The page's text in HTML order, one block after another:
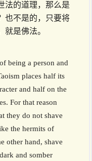
法的道理，那么是
也不是的，只要将
是佛法。
being a person and
places half its
and half on the
For that reason
they do not shave
the hermits of
other hand, shave
and somber